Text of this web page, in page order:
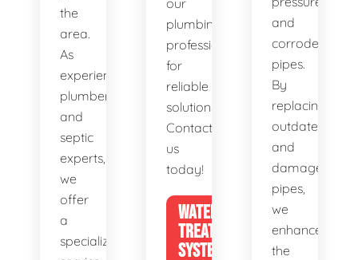
the
area.
As
experienced
plumbers
and
septic
experts,
we
offer
a
specialized
our
plumbing
professionals
for
reliable
solutions.
Contact
us
today!
WATER
TREATMENT
SYSTEMS
and
corroded
pipes.
By
replacing
outdated
and
damaged
pipes,
we
enhance
the